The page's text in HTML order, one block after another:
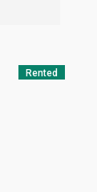
Rented